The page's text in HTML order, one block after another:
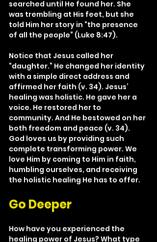
searched until He found her. She
was trembling at His feet, but she
told Him her story in “the presence
of all the people” (Luke 8:47).
Notice that Jesus called her
“daughter.” He changed her identity
with a simple direct address and
affirmed her faith (v. 34). Jesus’
healing was holistic. He gave her a
voice. He restored her to
community. And He bestowed on her
both freedom and peace (v. 34).
God loves us by providing such
complete transforming power. We
love Him by coming to Him in faith,
humbling ourselves, and receiving
the holistic healing He has to offer.
Go Deeper
How have you experienced the
healing power of Jesus? What type